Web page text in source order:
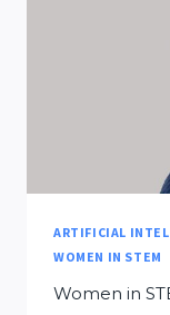
ARTIFICIAL
WOMEN IN STEM
Women in